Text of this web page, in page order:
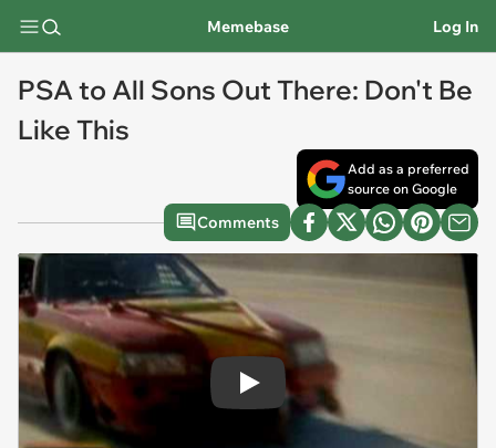
Memebase Log In
PSA to All Sons Out There: Don't Be
Like This
Add as a preferred
source on Google
Comments
Play